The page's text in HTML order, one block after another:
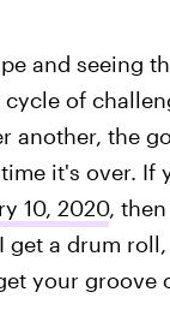
and seeing
of
another, the
it's over. If
10, 2020,
a drum roll,
your groove